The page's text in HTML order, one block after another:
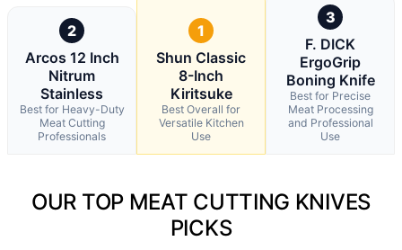
2
Arcos 12 Inch
Nitrum
Stainless
Best for Heavy-Duty
Meat Cutting
Professionals
1
Shun Classic
8-Inch
Kiritsuke
Best Overall for
Versatile Kitchen
Use
3
F. DICK
ErgoGrip
Boning Knife
Best for Precise
Meat Processing
and Professional
Use
OUR TOP MEAT CUTTING KNIVES
PICKS